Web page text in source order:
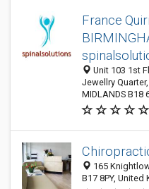
France
Unit 103 1st
Jewellry Quarter,
MIDLANDS B18
165
B17 8PY, United